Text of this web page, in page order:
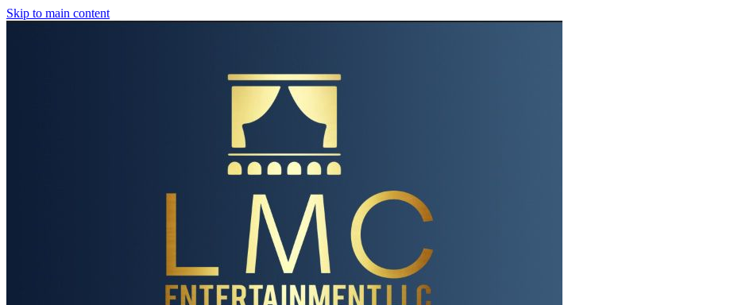
Skip to main content